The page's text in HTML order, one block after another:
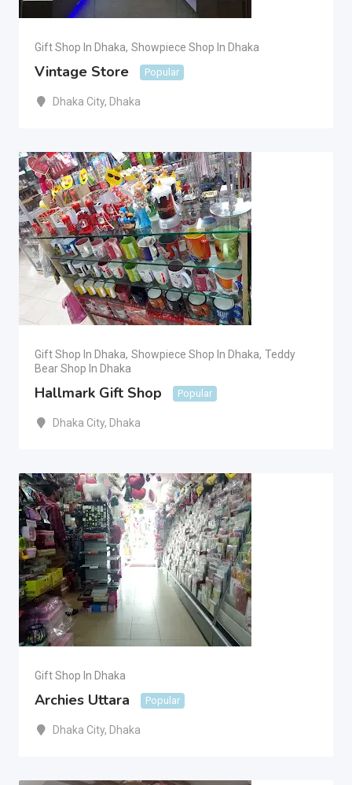
Gift Shop In Dhaka, Showpiece Shop In Dhaka
Vintage Store Popular
Dhaka City, Dhaka
Gift Shop In Dhaka, Showpiece Shop In Dhaka, Teddy
Bear Shop In Dhaka
Hallmark Gift Shop Popular
Dhaka City, Dhaka
Gift Shop In Dhaka
Archies Uttara Popular
Dhaka City, Dhaka